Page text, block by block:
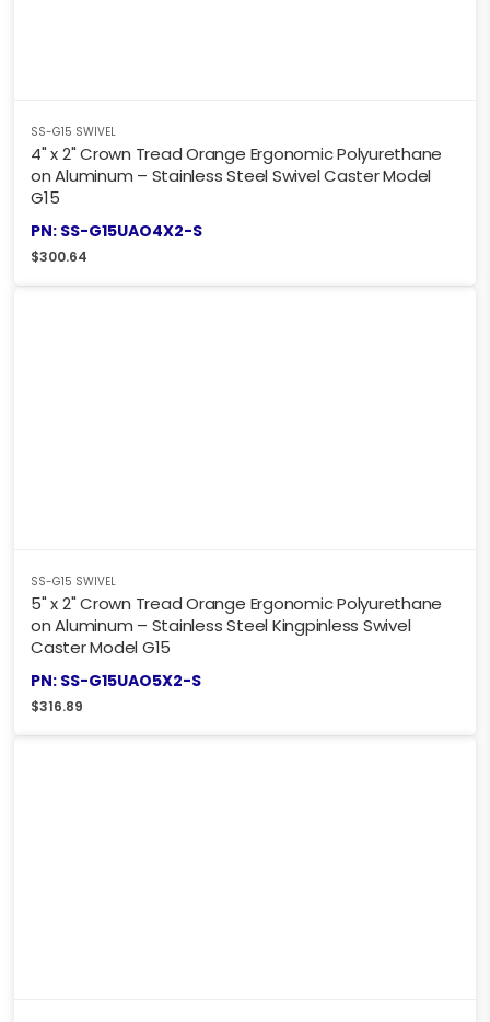
SS-G15 SWIVEL
4" x 2" Crown Tread Orange Ergonomic Polyurethane
on Aluminum – Stainless Steel Swivel Caster Model
G15
PN: SS-G15UAO4X2-S
$300.64
SS-G15 SWIVEL
5" x 2" Crown Tread Orange Ergonomic Polyurethane
on Aluminum – Stainless Steel Kingpinless Swivel
Caster Model G15
PN: SS-G15UAO5X2-S
$316.89